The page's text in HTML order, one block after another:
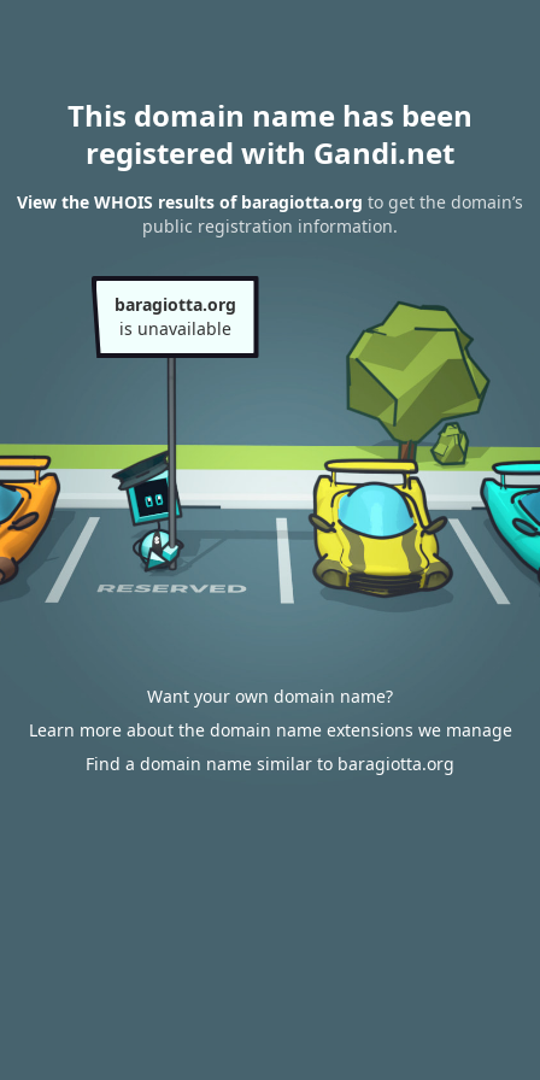
This domain name has been
registered with Gandi.net
View the WHOIS results of baragiotta.org to get the domain’s
public registration information.
baragiotta.org
is unavailable
Want your own domain name?
Learn more about the domain name extensions we manage
Find a domain name similar to baragiotta.org